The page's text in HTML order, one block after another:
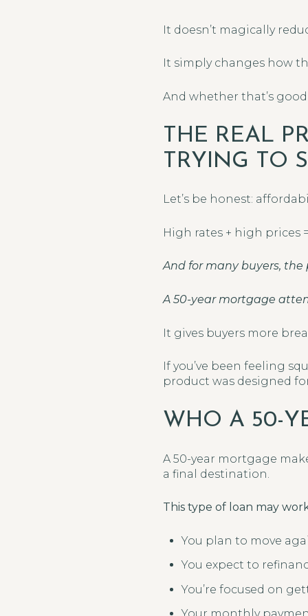
It doesn’t magically
It simply changes how
And whether that’s
THE REAL
TRYING TO
Let’s be honest:
High rates + high prices
And for many buyers,
A 50-year mortgage
It gives buyers more
If you’ve been feeling
product was designed
WHO A 50-
A 50-year mortgage
a final destination.
This type of loan may
You plan to move
You expect to
You’re focused on